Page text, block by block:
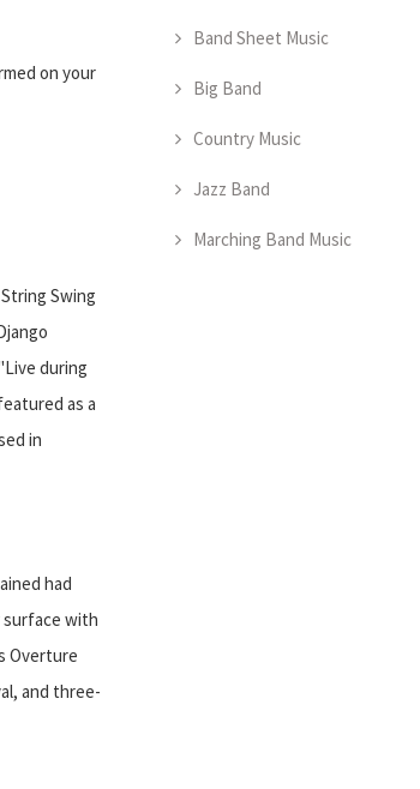
on your
Swing
during
as a
in
had
surface with
Overture
and three-
Band Sheet Music
Big Band
Country Music
Jazz Band
Marching Band Music